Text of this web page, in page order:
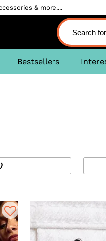
& more....
Bestsellers